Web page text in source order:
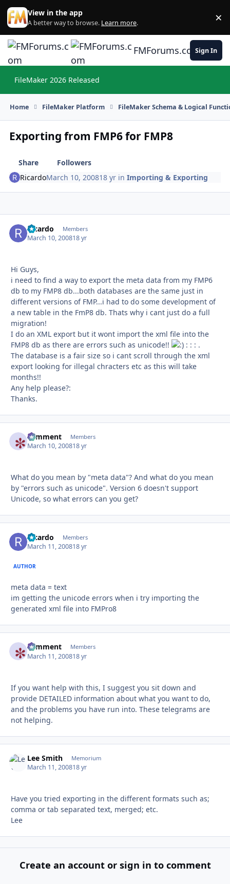
Skip to content
View in the app
A better way to browse. Learn more. ×
FMForums.comSign In
FileMaker 2026 Released
Home FileMaker Platform FileMaker Schema & Logical
Exporting from FMP6 for FMP8
Share
Followers
RicardoMarch 10, 200818 yr inImporting & Exporting
Ricardo Members
March 10, 200818 yr
Hi Guys,
i need to find a way to export the meta data from my FMP6
db to my FMP8 db...both databases are the same just in
different versions of FMP...i had to do some development of
a new table in the FmP8 db. Thats why i cant just do a full
migration!
I do an XML export but it wont import the xml file into the
FMP8 db as there are errors such as unicode!!
: : : .
The database is a fair size so i cant scroll through the xml
export looking for illegal chracters etc as this will take
months!!
Any help please?:
Thanks.
comment Members
March 10, 200818 yr
What do you mean by "meta data"? And what do you mean
by "errors such as unicode". Version 6 doesn't support
Unicode, so what errors can you get?
Ricardo Members
March 11, 200818 yr
AUTHOR
meta data = text
im getting the unicode errors when i try importing the
generated xml file into FMPro8
comment Members
March 11, 200818 yr
If you want help with this, I suggest you sit down and
provide DETAILED information about what you want to do,
and the problems you have run into. These telegrams are
not helping.
Lee Smith Memorium
March 11, 200818 yr
Have you tried exporting in the different formats such as;
comma or tab separated text, merged; etc.
Lee
Create an account or sign in to comment